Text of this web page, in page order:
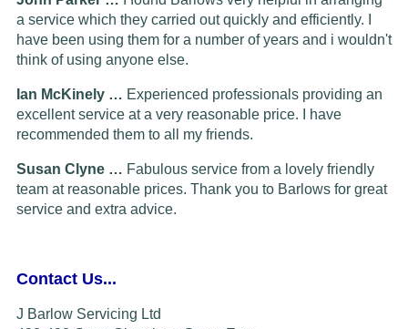
a service which they carried out quickly and efficiently. I
have been using them for a number of years and i wouldn't
think of using anyone else.
Ian McKinely … Experienced professionals providing an
excellent service at a very reasonable price. I have
recommended them to all my friends.
Susan Clyne … Fabulous service from a lovely friendly
team at reasonable prices. Thank you to Barlows for great
service and extra advice.
Contact Us...
J Barlow Servicing Ltd